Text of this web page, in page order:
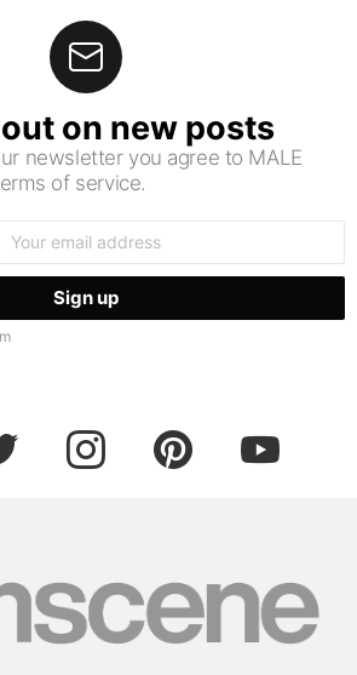
out on new posts
newsletter you agree to MALE
of service.
twitter instagram pinterest